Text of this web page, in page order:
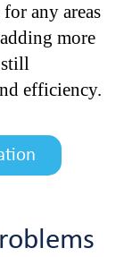
any areas
more
still
efficiency.